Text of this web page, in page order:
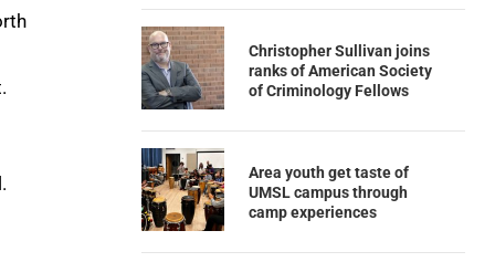
Christopher Sullivan joins
ranks of American Society
of Criminology Fellows
Area youth get taste of
UMSL campus through
camp experiences